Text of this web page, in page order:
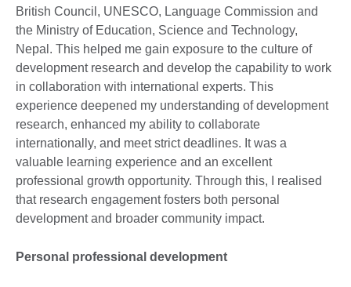
British Council, UNESCO, Language Commission and
the Ministry of Education, Science and Technology,
Nepal. This helped me gain exposure to the culture of
development research and develop the capability to work
in collaboration with international experts. This
experience deepened my understanding of development
research, enhanced my ability to collaborate
internationally, and meet strict deadlines. It was a
valuable learning experience and an excellent
professional growth opportunity. Through this, I realised
that research engagement fosters both personal
development and broader community impact.
Personal professional development